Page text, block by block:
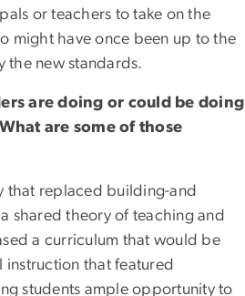
or teachers to take on the
might have once been up to the
the new standards.
are doing or could be doing
are some of those
that replaced building-and
shared theory of teaching and
a curriculum that would be
instruction that featured
students ample opportunity to